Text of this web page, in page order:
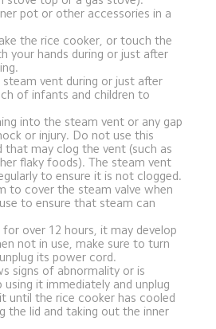
pot or other accessories in a
the rice cooker, or touch the
your hands during or just after
vent during or just after
of infants and children to
into the steam vent or any gap
or injury. Do not use this
that may clog the vent (such as
flaky foods). The steam vent
to ensure it is not clogged.
to cover the steam valve when
to ensure that steam can
over 12 hours, it may develop
not in use, make sure to turn
its power cord.
signs of abnormality or is
it immediately and unplug
until the rice cooker has cooled
the lid and taking out the inner